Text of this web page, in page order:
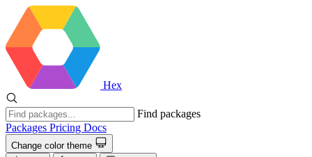
Hex
Find packages
Packages Pricing Docs
Change color theme